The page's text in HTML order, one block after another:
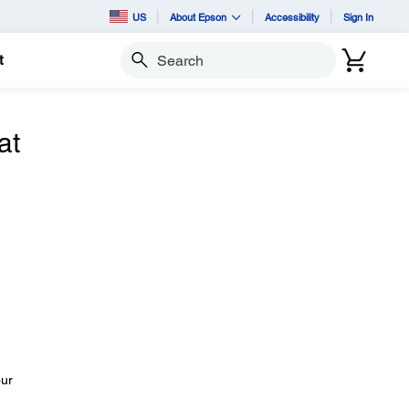
US About Epson Accessibility Sign In
Search